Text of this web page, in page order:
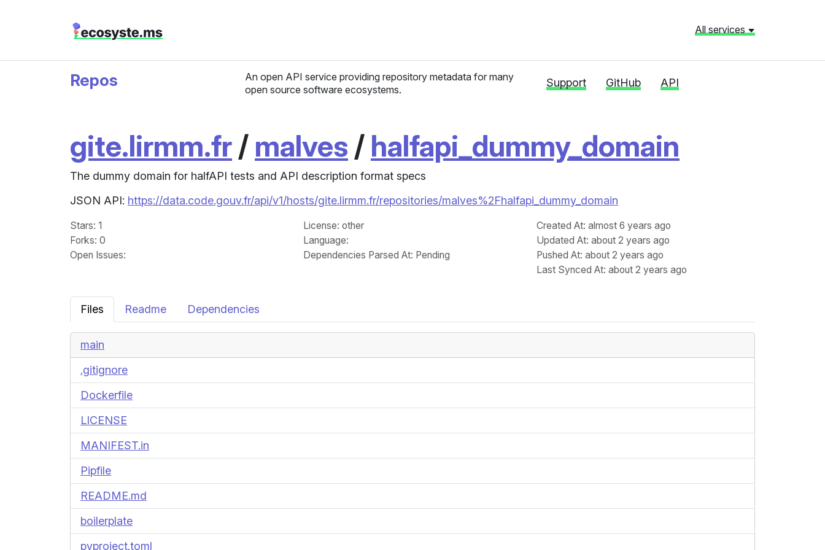
All services
Repos
An open API service providing repository metadata for many
open source software ecosystems.
Support GitHub API
gite.lirmm.fr/ malves / halfapi_dummy_domain
The dummy domain for halfAPI tests and API description format specs
JSON API: https://data.code.gouv.fr/api/v1/hosts/gite.lirmm.fr/repositories/malves%2Fhalfapi_dummy_domain
Stars: 1
Forks: 0
Open Issues:
License: other
Language:
Dependencies Parsed At: Pending
Created At: almost 6 years ago
Updated At: about 2 years ago
Pushed At: about 2 years ago
Last Synced At: about 2 years ago
Files Readme Dependencies
main
.gitignore
Dockerfile
LICENSE
MANIFEST.in
Pipfile
README.md
boilerplate
pyproject.toml